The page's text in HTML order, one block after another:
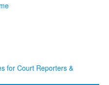
submenu
for Court Reporters &